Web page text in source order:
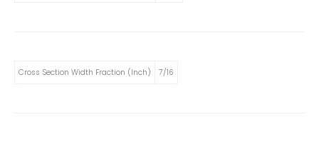
Cross Section Width Fraction (Inch) 7/16